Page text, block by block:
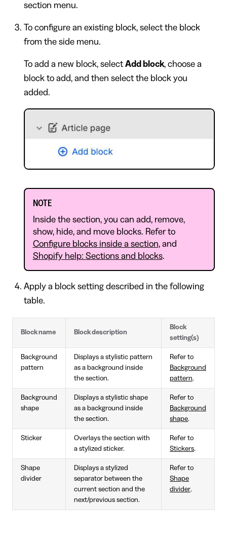
section menu.
To configure an existing block, select the block
from the side menu.
To add a new block, select Add block, choose a
block to add, and then select the block you
added.
NOTE
Inside the section, you can add, remove,
show, hide, and move blocks. Refer to
Configure blocks inside a section, and
Shopify help: Sections and blocks.
Apply a block setting described in the following
table.
Block name Block description
Block
setting(s)
Background
pattern
Displays a stylistic pattern
as a background inside
the section.
Refer to
Background
pattern.
Background
shape
Displays a stylistic shape
as a background inside
the section.
Refer to
Background
shape.
Sticker
Overlays the section with
a stylized sticker.
Refer to
Stickers.
Shape
divider
Displays a stylized
separator between the
current section and the
next/previous section.
Refer to
Shape
divider.